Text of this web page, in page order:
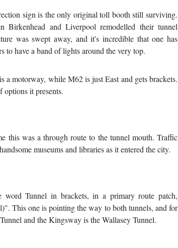
sign is the only original toll booth still surviving.
and Liverpool remodelled their tunnel
was swept away, and it's incredible that one has
to have a band of lights around the very top.
motorway, while M62 is just East and gets brackets.
it presents.
this was a through route to the tunnel mouth. Traffic
museums and libraries as it entered the city.
word Tunnel in brackets, in a primary route patch,
This one is pointing the way to both tunnels, and for
and the Kingsway is the Wallasey Tunnel.